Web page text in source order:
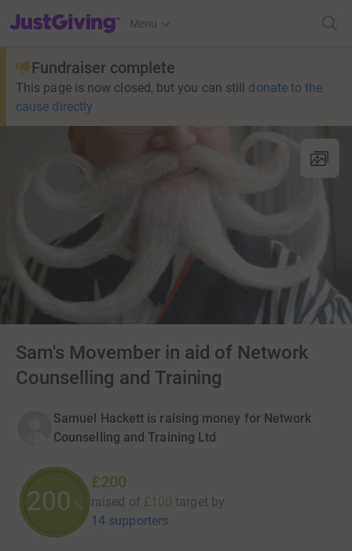
JustGiving’s homepage
Menu
Fundraiser complete
This page is now closed, but you can still donate to the
cause directly
Sam's Movember in aid of Network
Counselling and Training
Samuel Hackett is raising money for Network
Counselling and Training Ltd
200 %
£200
raised of £100 target by
14 supporters